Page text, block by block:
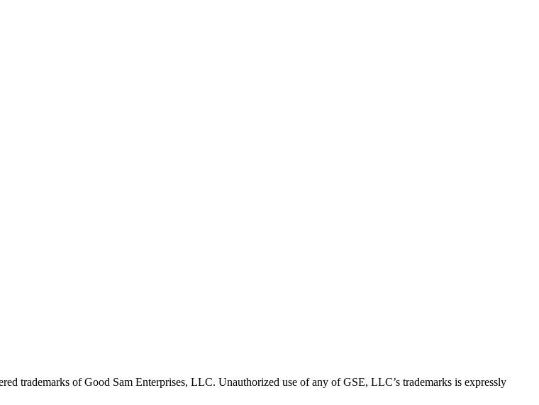
trademarks of Good Sam Enterprises, LLC. Unauthorized use of any of GSE, LLC’s trademarks is expressly